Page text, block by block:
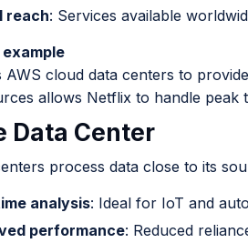
reach: Services available
AWS cloud data centers to
allows Netflix to handle peak
Data Center
process data close to its
analysis: Ideal for IoT and
performance: Reduced